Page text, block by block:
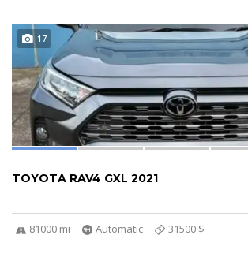
17
TOYOTA RAV4 GXL 2021
81000 mi Automatic 31500 $